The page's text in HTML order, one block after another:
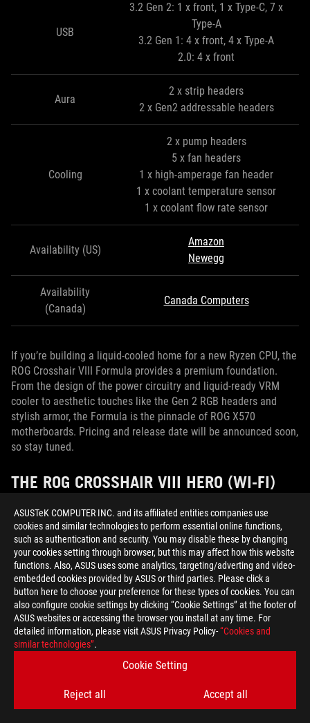
ASUSTeK COMPUTER INC. and its affiliated entities companies use
cookies and similar technologies to perform essential online functions,
such as authentication and security. You may disable these by changing
your cookies setting through browser, but this may affect how this website
functions. Also, ASUS uses some analytics, targeting/adverting and video-
embedded cookies provided by ASUS or third parties. Please click a
button here to choose your preference for these types of cookies. You can
also configure cookie settings by clicking “Cookie Settings” at the footer of
ASUS websites or accessing the browser you install at any time. For
detailed information, please visit ASUS Privacy Policy-“Cookies and
similar technologies”.
Cookie Setting
Reject all Accept all
USB
3.2 Gen 2: 1 x front, 1 x Type-C, 7 x
Type-A
3.2 Gen 1: 4 x front, 4 x Type-A
2.0: 4 x front
Aura
2 x strip headers
2 x Gen2 addressable headers
Cooling
2 x pump headers
5 x fan headers
1 x high-amperage fan header
1 x coolant temperature sensor
1 x coolant flow rate sensor
Availability (US)
Amazon
Newegg
Availability
(Canada)
Canada Computers
If you’re building a liquid-cooled home for a new Ryzen CPU, the
ROG Crosshair VIII Formula provides a premium foundation.
From the design of the power circuitry and liquid-ready VRM
cooler to aesthetic touches like the Gen 2 RGB headers and
stylish armor, the Formula is the pinnacle of ROG X570
motherboards. Pricing and release date will be announced soon,
so stay tuned.
THE ROG CROSSHAIR VIII HERO (WI-FI)
WITHOUT GOING OVERBOARD
Let’s say the liquid-cooled Formula catches your eye, but you
prefer air-cooled rigs or factory-sealed AIO liquid coolers
instead of custom loops. Your new best friend is the Crosshair
VIII Hero.